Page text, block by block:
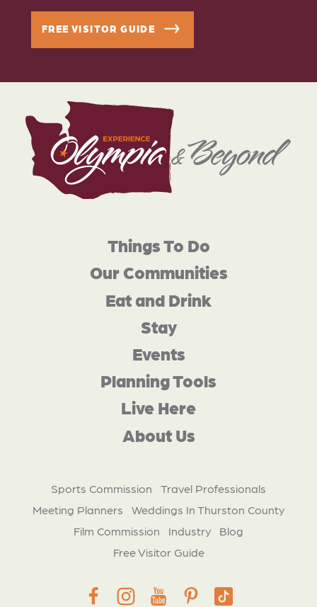
FREE VISITOR GUIDE
Things To Do
Our Communities
Eat and Drink
Stay
Events
Planning Tools
Live Here
About Us
Sports Commission
Travel Professionals
Meeting Planners
Weddings In Thurston County
Film Commission
Industry
Blog
Free Visitor Guide